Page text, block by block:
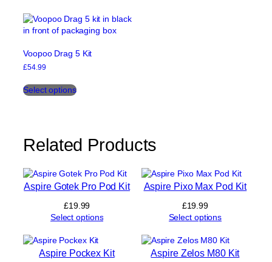
M
o
q
u
n
t
Voopoo Drag 5 Kit
£54.99
Select optionsproduct
The
options
be
chosen
the
product
Related Products
Aspire Gotek Pro Pod Kit
£19.99
Select options
Aspire Pixo Max Pod Kit
£19.99
Select options
Aspire Pockex Kit Aspire Zelos M80 Kit